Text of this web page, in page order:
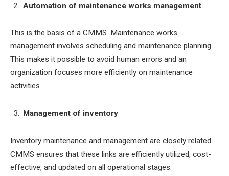
Automation of maintenance works management
This is the basis of a CMMS. Maintenance works
management involves scheduling and maintenance planning.
This makes it possible to avoid human errors and an
organization focuses more efficiently on maintenance
activities.
Management of inventory
Inventory maintenance and management are closely related.
CMMS ensures that these links are efficiently utilized, cost-
effective, and updated on all operational stages.